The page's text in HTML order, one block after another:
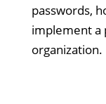
passwords,
implement a
organization.